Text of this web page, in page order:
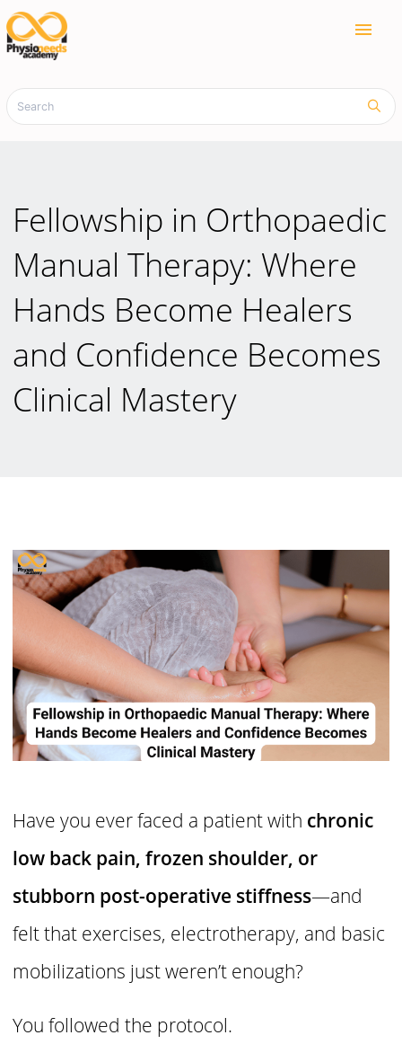
menu
Fellowship in Orthopaedic
Manual Therapy: Where
Hands Become Healers
and Confidence Becomes
Clinical Mastery
Have you ever faced a patient with chronic
low back pain, frozen shoulder, or
stubborn post-operative stiffness—and
felt that exercises, electrotherapy, and basic
mobilizations just weren’t enough?
You followed the protocol.